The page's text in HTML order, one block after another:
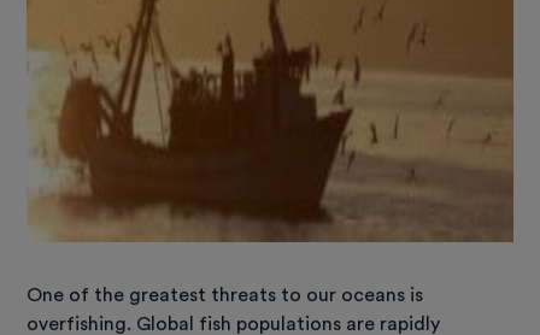
One of the greatest threats to our oceans is
overfishing. Global fish populations are rapidly